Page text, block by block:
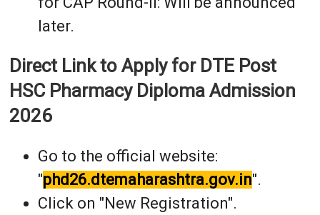
later.
Direct Link to Apply for DTE Post
HSC Pharmacy Diploma Admission
2026
Go to the official website:
"phd26.dtemaharashtra.gov.in".
Click on "New Registration".